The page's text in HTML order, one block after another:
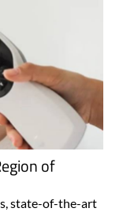
of
state-of-the-art